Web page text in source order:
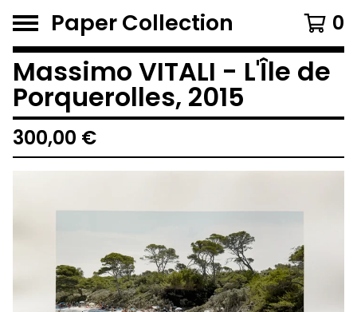
Paper Collection 0
Massimo VITALI - L'Île de
Porquerolles, 2015
300,00 €